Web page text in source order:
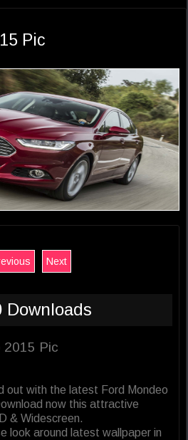
Pic
Next
Downloads
2015 Pic
out with the latest Ford Mondeo
now this attractive
& Widescreen.
look around latest wallpaper in